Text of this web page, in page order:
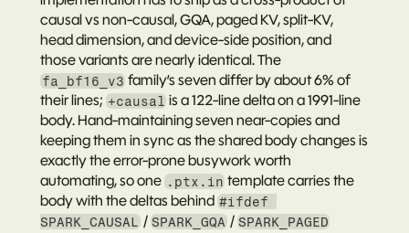
causal vs non-causal, GQA, paged KV, split-KV,
head dimension, and device-side position, and
fa_bf16_v3 family’s seven differ by about 6% of
their lines; +causal is a 122-line delta on a 1991-line
body. Hand-maintaining seven near-copies and
keeping them in sync as the shared body changes is
exactly the error-prone busywork worth
automating, so one .ptx.in template carries the
body with the deltas behind #ifdef
SPARK_CAUSAL / SPARK_GQA / SPARK_PAGED